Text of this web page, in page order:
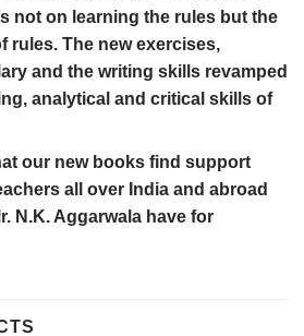
not on learning the rules but the
rules. The new exercises,
and the writing skills revamped
analytical and critical skills of
our new books find support
all over India and abroad
N.K. Aggarwala have for